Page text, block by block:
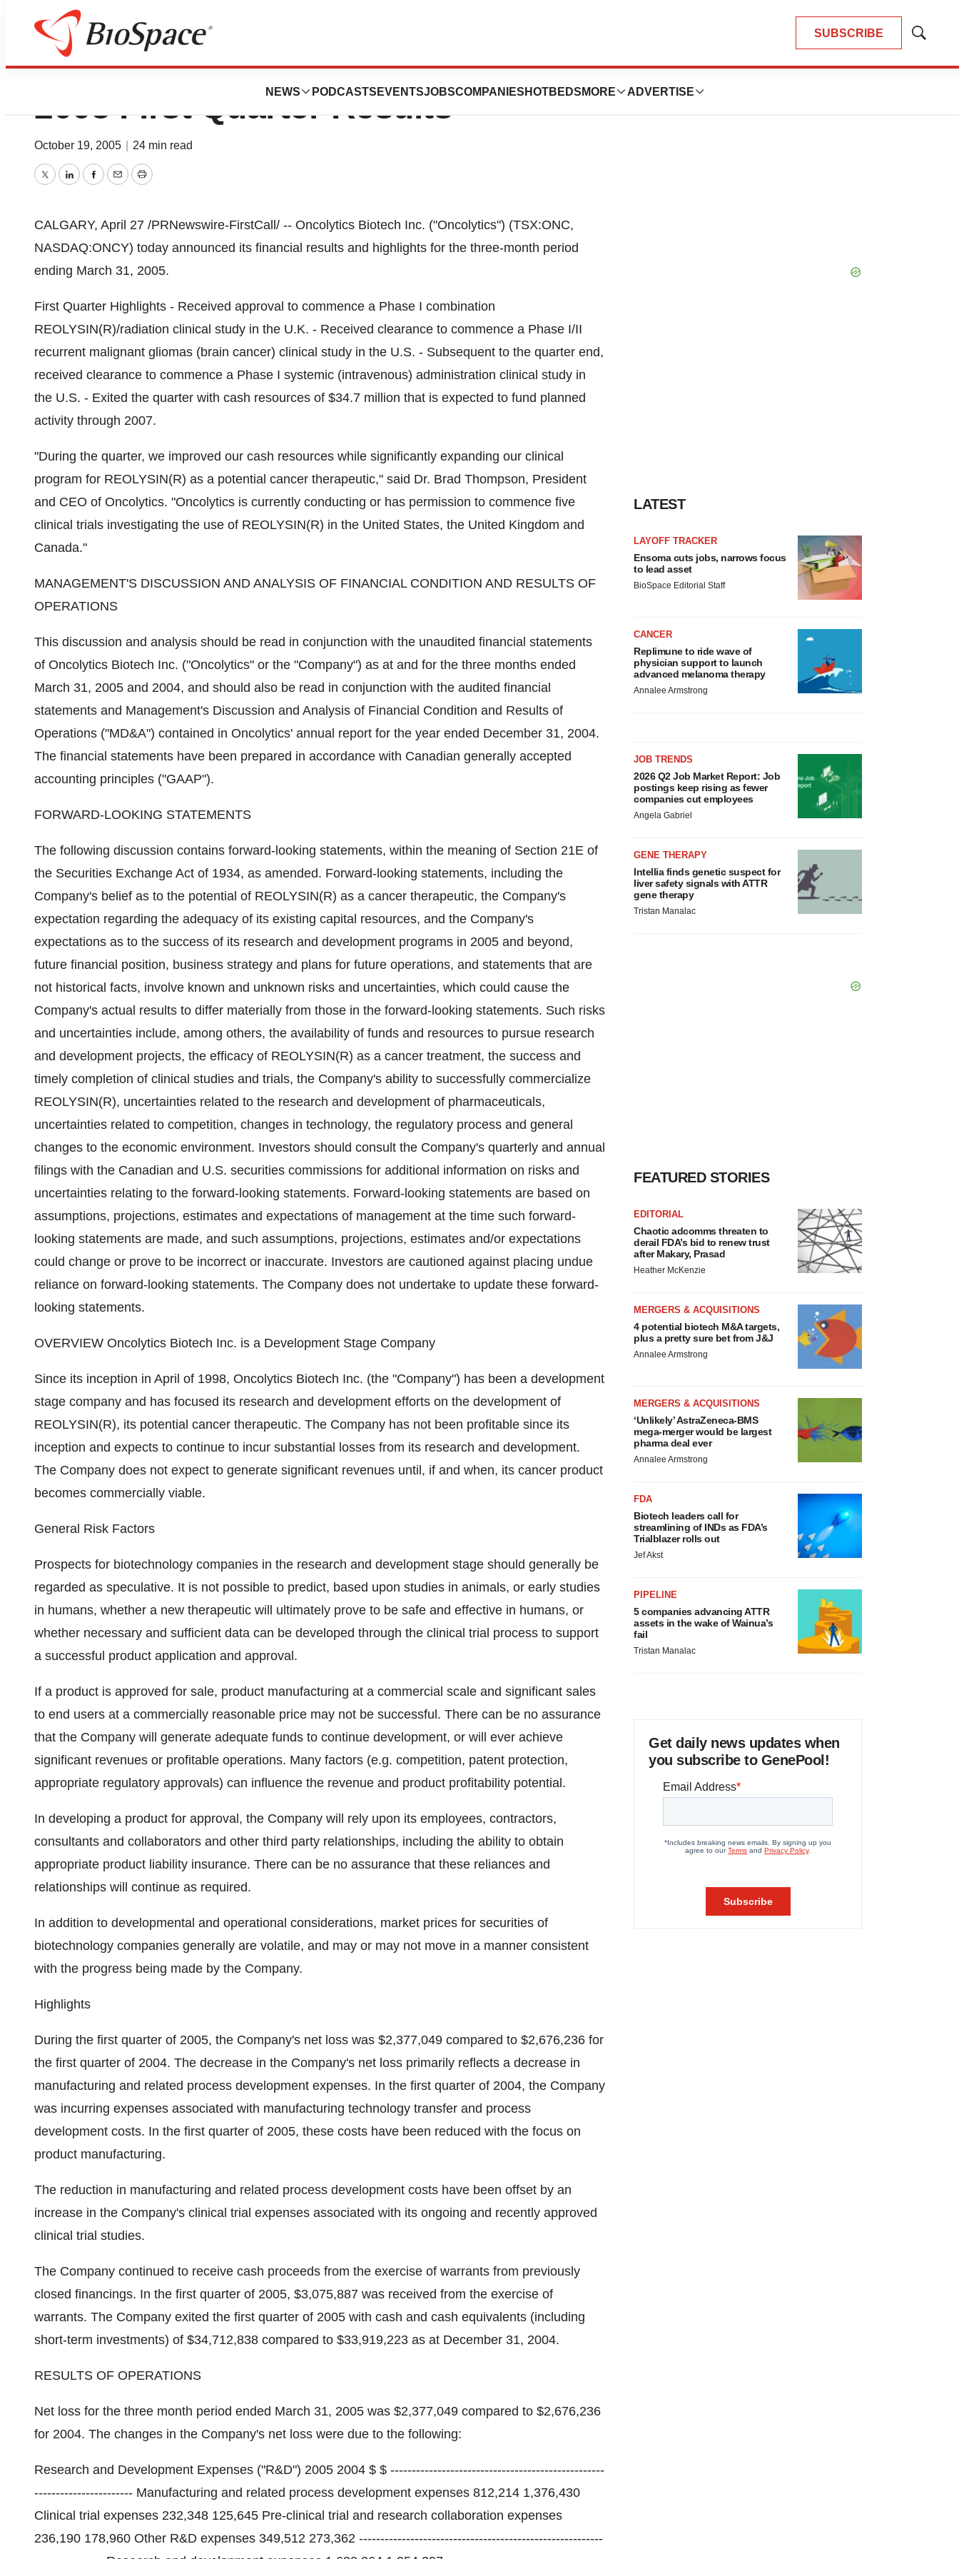
SUBSCRIBE
Show
NEWS PODCASTS EVENTSJOBSCOMPANIES HOTBEDS MORE ADVERTISE
Oncolytics Biotech Inc. Announces
2005 First Quarter Results
October 19, 2005 24 min read
TwitterLinkedInFacebook
EmailPrint
CALGARY, April 27 /PRNewswire-FirstCall/ -- Oncolytics Biotech Inc. ("Oncolytics") (TSX:ONC,
NASDAQ:ONCY) today announced its financial results and highlights for the three-month period
ending March 31, 2005.
First Quarter Highlights - Received approval to commence a Phase I combination
REOLYSIN(R)/radiation clinical study in the U.K. - Received clearance to commence a Phase I/II
recurrent malignant gliomas (brain cancer) clinical study in the U.S. - Subsequent to the quarter end,
received clearance to commence a Phase I systemic (intravenous) administration clinical study in
the U.S. - Exited the quarter with cash resources of $34.7 million that is expected to fund planned
activity through 2007.
"During the quarter, we improved our cash resources while significantly expanding our clinical
program for REOLYSIN(R) as a potential cancer therapeutic," said Dr. Brad Thompson, President
and CEO of Oncolytics. "Oncolytics is currently conducting or has permission to commence five
clinical trials investigating the use of REOLYSIN(R) in the United States, the United Kingdom and
Canada."
MANAGEMENT'S DISCUSSION AND ANALYSIS OF FINANCIAL CONDITION AND RESULTS OF
OPERATIONS
This discussion and analysis should be read in conjunction with the unaudited financial statements
of Oncolytics Biotech Inc. ("Oncolytics" or the "Company") as at and for the three months ended
March 31, 2005 and 2004, and should also be read in conjunction with the audited financial
statements and Management's Discussion and Analysis of Financial Condition and Results of
Operations ("MD&A") contained in Oncolytics' annual report for the year ended December 31, 2004.
The financial statements have been prepared in accordance with Canadian generally accepted
accounting principles ("GAAP").
FORWARD-LOOKING STATEMENTS
The following discussion contains forward-looking statements, within the meaning of Section 21E of
the Securities Exchange Act of 1934, as amended. Forward-looking statements, including the
Company's belief as to the potential of REOLYSIN(R) as a cancer therapeutic, the Company's
expectation regarding the adequacy of its existing capital resources, and the Company's
expectations as to the success of its research and development programs in 2005 and beyond,
future financial position, business strategy and plans for future operations, and statements that are
not historical facts, involve known and unknown risks and uncertainties, which could cause the
Company's actual results to differ materially from those in the forward-looking statements. Such risks
and uncertainties include, among others, the availability of funds and resources to pursue research
and development projects, the efficacy of REOLYSIN(R) as a cancer treatment, the success and
timely completion of clinical studies and trials, the Company's ability to successfully commercialize
REOLYSIN(R), uncertainties related to the research and development of pharmaceuticals,
uncertainties related to competition, changes in technology, the regulatory process and general
changes to the economic environment. Investors should consult the Company's quarterly and annual
filings with the Canadian and U.S. securities commissions for additional information on risks and
uncertainties relating to the forward-looking statements. Forward-looking statements are based on
assumptions, projections, estimates and expectations of management at the time such forward-
looking statements are made, and such assumptions, projections, estimates and/or expectations
could change or prove to be incorrect or inaccurate. Investors are cautioned against placing undue
reliance on forward-looking statements. The Company does not undertake to update these forward-
looking statements.
OVERVIEW Oncolytics Biotech Inc. is a Development Stage Company
Since its inception in April of 1998, Oncolytics Biotech Inc. (the "Company") has been a development
stage company and has focused its research and development efforts on the development of
REOLYSIN(R), its potential cancer therapeutic. The Company has not been profitable since its
inception and expects to continue to incur substantial losses from its research and development.
The Company does not expect to generate significant revenues until, if and when, its cancer product
becomes commercially viable.
General Risk Factors
Prospects for biotechnology companies in the research and development stage should generally be
regarded as speculative. It is not possible to predict, based upon studies in animals, or early studies
in humans, whether a new therapeutic will ultimately prove to be safe and effective in humans, or
whether necessary and sufficient data can be developed through the clinical trial process to support
a successful product application and approval.
If a product is approved for sale, product manufacturing at a commercial scale and significant sales
to end users at a commercially reasonable price may not be successful. There can be no assurance
that the Company will generate adequate funds to continue development, or will ever achieve
significant revenues or profitable operations. Many factors (e.g. competition, patent protection,
appropriate regulatory approvals) can influence the revenue and product profitability potential.
In developing a product for approval, the Company will rely upon its employees, contractors,
consultants and collaborators and other third party relationships, including the ability to obtain
appropriate product liability insurance. There can be no assurance that these reliances and
relationships will continue as required.
In addition to developmental and operational considerations, market prices for securities of
biotechnology companies generally are volatile, and may or may not move in a manner consistent
with the progress being made by the Company.
Highlights
During the first quarter of 2005, the Company's net loss was $2,377,049 compared to $2,676,236 for
the first quarter of 2004. The decrease in the Company's net loss primarily reflects a decrease in
manufacturing and related process development expenses. In the first quarter of 2004, the Company
was incurring expenses associated with manufacturing technology transfer and process
development costs. In the first quarter of 2005, these costs have been reduced with the focus on
product manufacturing.
The reduction in manufacturing and related process development costs have been offset by an
increase in the Company's clinical trial expenses associated with its ongoing and recently approved
clinical trial studies.
The Company continued to receive cash proceeds from the exercise of warrants from previously
closed financings. In the first quarter of 2005, $3,075,887 was received from the exercise of
warrants. The Company exited the first quarter of 2005 with cash and cash equivalents (including
short-term investments) of $34,712,838 compared to $33,919,223 as at December 31, 2004.
RESULTS OF OPERATIONS
Net loss for the three month period ended March 31, 2005 was $2,377,049 compared to $2,676,236
for 2004. The changes in the Company's net loss were due to the following:
Research and Development Expenses ("R&D") 2005 2004 $ $ --------------------------------------------------
----------------------- Manufacturing and related process development expenses 812,214 1,376,430
Clinical trial expenses 232,348 125,645 Pre-clinical trial and research collaboration expenses
236,190 178,960 Other R&D expenses 349,512 273,362 ---------------------------------------------------------
LATEST
LAYOFF TRACKER
Ensoma cuts jobs, narrows focus
to lead asset
BioSpace Editorial Staff
CANCER
Replimune to ride wave of
physician support to launch
advanced melanoma therapy
Annalee Armstrong
JOB TRENDS
2026 Q2 Job Market Report: Job
postings keep rising as fewer
companies cut employees
Angela Gabriel
GENE THERAPY
Intellia finds genetic suspect for
liver safety signals with ATTR
gene therapy
Tristan Manalac
FEATURED STORIES
EDITORIAL
Chaotic adcomms threaten to
derail FDA’s bid to renew trust
after Makary, Prasad
Heather McKenzie
MERGERS & ACQUISITIONS
4 potential biotech M&A targets,
plus a pretty sure bet from J&J
Annalee Armstrong
MERGERS & ACQUISITIONS
‘Unlikely’ AstraZeneca-BMS
mega-merger would be largest
pharma deal ever
Annalee Armstrong
FDA
Biotech leaders call for
streamlining of INDs as FDA’s
Trialblazer rolls out
Jef Akst
PIPELINE
5 companies advancing ATTR
assets in the wake of Wainua’s
fail
Tristan Manalac
Get daily news updates when
you subscribe to GenePool!